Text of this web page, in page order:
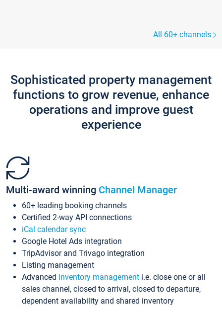
All 60+ channels
Sophisticated property management
functions to grow revenue, enhance
operations and improve guest
experience
Multi-award winning Channel Manager
60+ leading booking channels
Certified 2-way API connections
iCal calendar sync
Google Hotel Ads integration
TripAdvisor and Trivago integration
Listing management
Advanced inventory management i.e. close one or all
sales channel, closed to arrival, closed to departure,
dependent availability and shared inventory